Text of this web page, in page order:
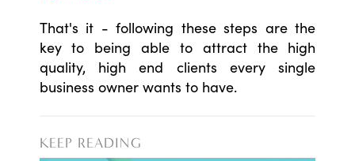
That's it - following these steps are the
key to being able to attract the high
quality, high end clients every single
business owner wants to have.
KEEP READING